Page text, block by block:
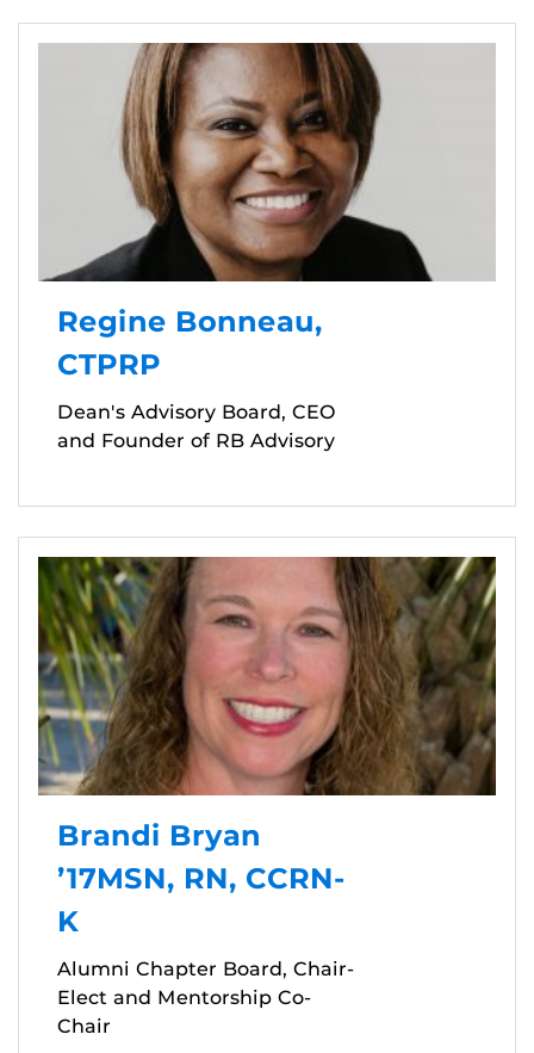
Regine Bonneau,
CTPRP
Dean's Advisory Board, CEO
and Founder of RB Advisory
Brandi Bryan
’17MSN, RN, CCRN-
K
Alumni Chapter Board, Chair-
Elect and Mentorship Co-
Chair